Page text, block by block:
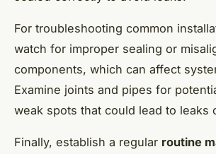
For troubleshooting common
watch for improper sealing or
components, which can affect
Examine joints and pipes for
weak spots that could lead to leaks
Finally, establish a regular routine